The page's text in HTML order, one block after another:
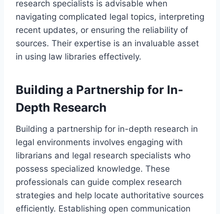
research specialists is advisable when
navigating complicated legal topics, interpreting
recent updates, or ensuring the reliability of
sources. Their expertise is an invaluable asset
in using law libraries effectively.
Building a Partnership for In-
Depth Research
Building a partnership for in-depth research in
legal environments involves engaging with
librarians and legal research specialists who
possess specialized knowledge. These
professionals can guide complex research
strategies and help locate authoritative sources
efficiently. Establishing open communication